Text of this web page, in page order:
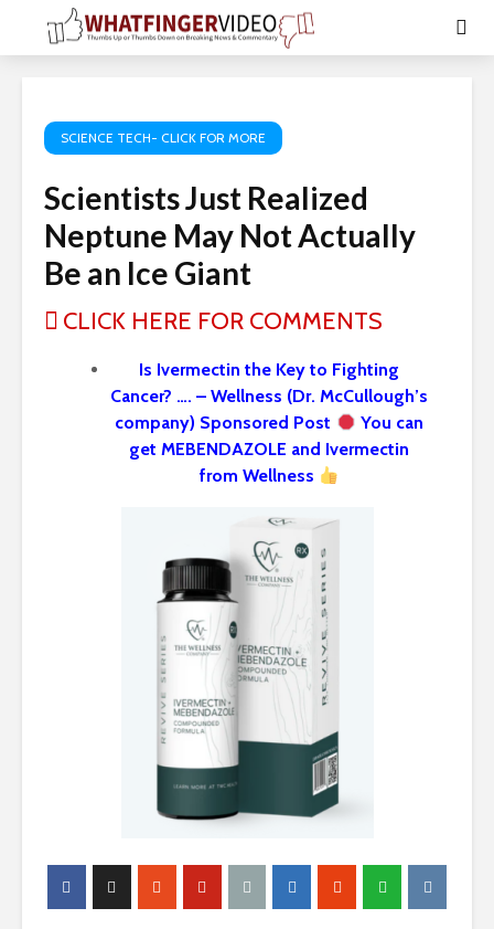
SCIENCE TECH- CLICK FOR MORE
Scientists Just Realized
Neptune May Not Actually
Be an Ice Giant
CLICK HERE FOR COMMENTS
Is Ivermectin the Key to Fighting
Cancer? …. – Wellness (Dr. McCullough’s
company) Sponsored Post
You can
get MEBENDAZOLE and Ivermectin
from Wellness